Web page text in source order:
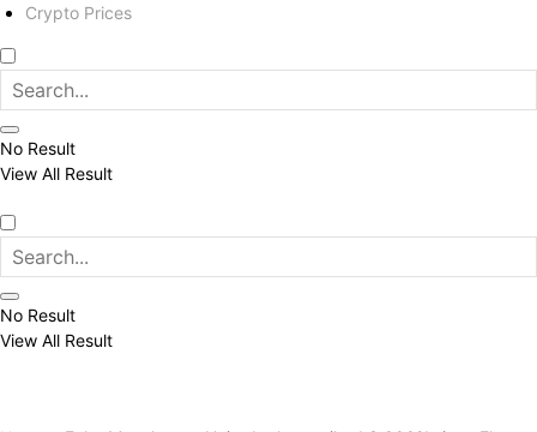
Crypto Prices
No Result
View All Result
No Result
View All Result